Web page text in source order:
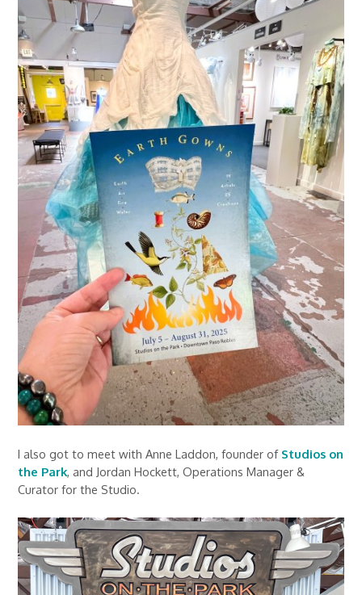
I also got to meet with Anne Laddon, founder of Studios on
the Park, and Jordan Hockett, Operations Manager &
Curator for the Studio.